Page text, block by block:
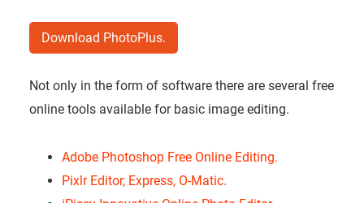
Download PhotoPlus.
Not only in the form of software there are several free
online tools available for basic image editing.
Adobe Photoshop Free Online Editing.
Pixlr Editor, Express, O-Matic.